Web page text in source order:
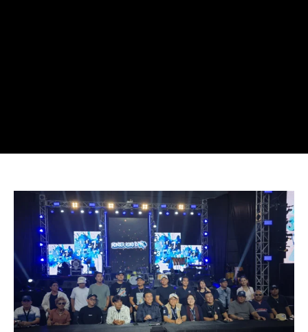
Road
to
165
Concert
Tour
Expands
Across
Indonesia